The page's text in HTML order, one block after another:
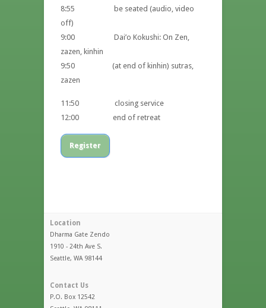
8:55 be seated (audio, video
off)
9:00 Dai’o Kokushi: On Zen,
zazen, kinhin
9:50 (at end of kinhin) sutras,
zazen
11:50 closing service
12:00 end of retreat
Register
Location
Dharma Gate Zendo
1910 - 24th Ave S.
Seattle, WA 98144
Contact Us
P.O. Box 12542